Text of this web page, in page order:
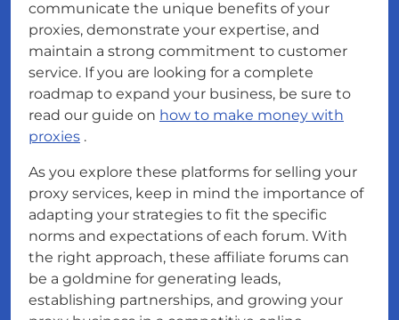
communicate the unique benefits of your
proxies, demonstrate your expertise, and
maintain a strong commitment to customer
service. If you are looking for a complete
roadmap to expand your business, be sure to
read our guide on how to make money with
proxies .
As you explore these platforms for selling your
proxy services, keep in mind the importance of
adapting your strategies to fit the specific
norms and expectations of each forum. With
the right approach, these affiliate forums can
be a goldmine for generating leads,
establishing partnerships, and growing your